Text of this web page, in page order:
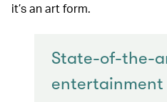
it’s an art form.
State-of-the-
entertainment